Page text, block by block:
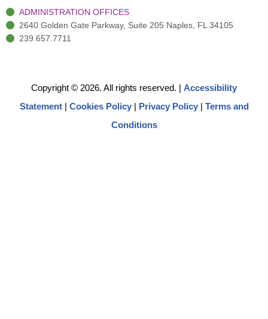
ADMINISTRATION OFFICES
2640 Golden Gate Parkway, Suite 205 Naples, FL 34105
239.657.7711
Copyright © 2026. All rights reserved. | Accessibility
Statement | Cookies Policy | Privacy Policy | Terms and
Conditions